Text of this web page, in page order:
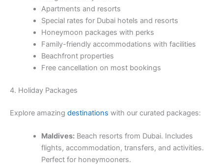
Apartments and resorts
Special rates for Dubai hotels and resorts
Honeymoon packages with perks
Family-friendly accommodations with facilities
Beachfront properties
Free cancellation on most bookings
4. Holiday Packages
Explore amazing destinations with our curated packages:
Maldives:Beach resorts from Dubai. Includes
flights, accommodation, transfers, and activities.
Perfect for honeymooners.